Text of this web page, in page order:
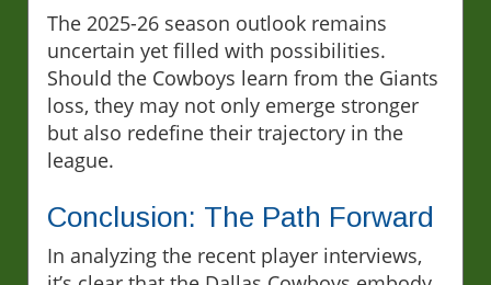
The 2025-26 season outlook remains
uncertain yet filled with possibilities.
Should the Cowboys learn from the Giants
loss, they may not only emerge stronger
but also redefine their trajectory in the
league.
Conclusion: The Path Forward
In analyzing the recent player interviews,